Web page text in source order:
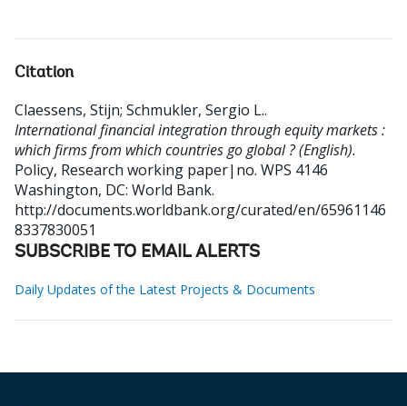
Citation
Claessens, Stijn; Schmukler, Sergio L..
International financial integration through equity markets :
which firms from which countries go global ? (English).
Policy, Research working paper|no. WPS 4146
Washington, DC: World Bank.
http://documents.worldbank.org/curated/en/65961146
8337830051
SUBSCRIBE TO EMAIL ALERTS
Daily Updates of the Latest Projects & Documents